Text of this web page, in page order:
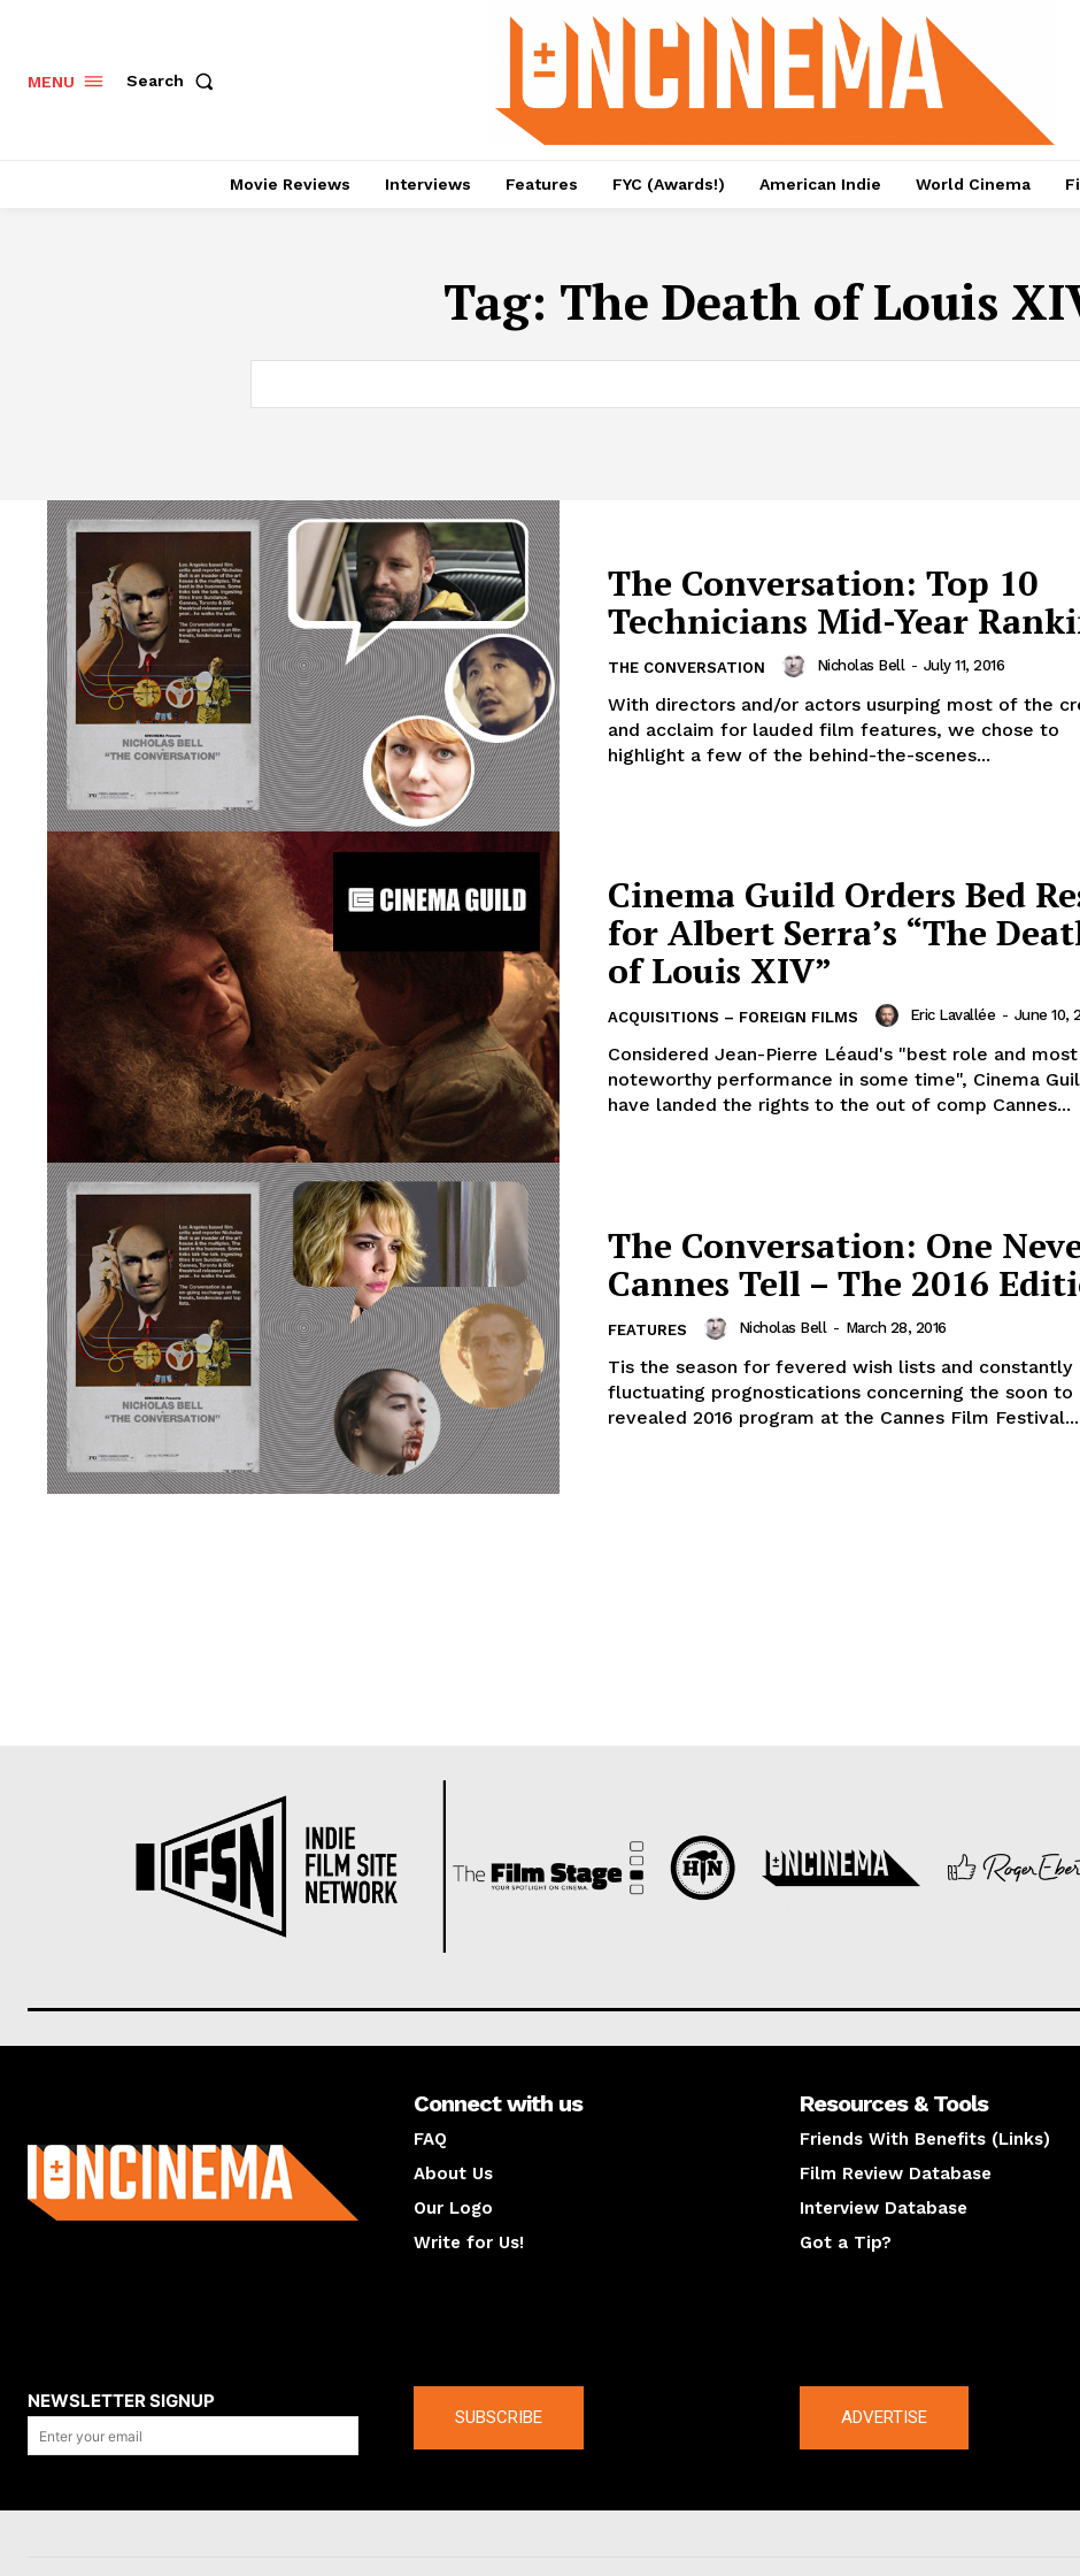
MENU Search
Movie Reviews Interviews Features FYC (Awards!) American Indie World Cinema
Tag: The Death of Louis
The Conversation: Top 10
Technicians Mid-Year
THE CONVERSATION Nicholas Bell - July 11, 2016
With directors and/or actors usurping most of the
and acclaim for lauded film features, we chose to
highlight a few of the behind-the-scenes...
Cinema Guild Orders Bed
for Albert Serra’s “The
of Louis XIV”
ACQUISITIONS – FOREIGN FILMS Eric Lavallée - June 10,
Considered Jean-Pierre Léaud's "best role and most
noteworthy performance in some time", Cinema
have landed the rights to the out of comp Cannes...
The Conversation: One
Cannes Tell – The 2016
FEATURES Nicholas Bell - March 28, 2016
Tis the season for fevered wish lists and constantly
fluctuating prognostications concerning the soon to
revealed 2016 program at the Cannes Film
Connect with us
FAQ
About Us
Our Logo
Write for Us!
Resources & Tools
Friends With Benefits (Links)
Film Review Database
Interview Database
Got a Tip?
NEWSLETTER SIGNUP
SUBSCRIBE ADVERTISE